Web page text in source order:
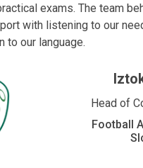
exams. The team
with listening to our
to our language.
Head of
Football